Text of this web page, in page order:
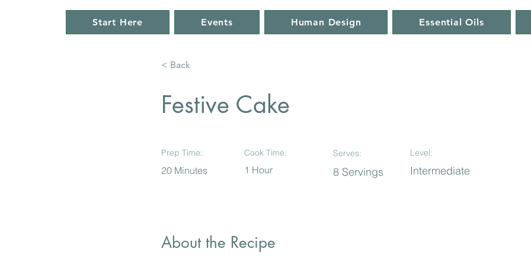
Start Here Events Human Design Essential Oils
< Back
Festive Cake
Prep Time:
20 Minutes
Cook Time:
1 Hour
Serves:
8 Servings
Level:
Intermediate
About the Recipe